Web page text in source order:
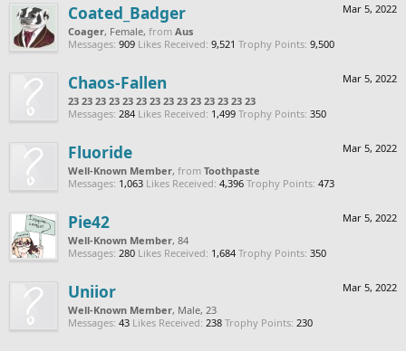
Mar 5, 2022
Coated_Badger
Coager, Female, from Aus
Messages: 909 Likes Received: 9,521 Trophy Points: 9,500
Mar 5, 2022
Chaos-Fallen
23 23 23 23 23 23 23 23 23 23 23 23 23 23
Messages: 284 Likes Received: 1,499 Trophy Points: 350
Mar 5, 2022
Fluoride
Well-Known Member, from Toothpaste
Messages: 1,063 Likes Received: 4,396 Trophy Points: 473
Mar 5, 2022
Pie42
Well-Known Member, 84
Messages: 280 Likes Received: 1,684 Trophy Points: 350
Mar 5, 2022
Uniior
Well-Known Member, Male, 23
Messages: 43 Likes Received: 238 Trophy Points: 230